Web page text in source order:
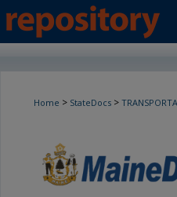
Home > StateDocs >